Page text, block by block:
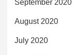
September 2020
August 2020
July 2020